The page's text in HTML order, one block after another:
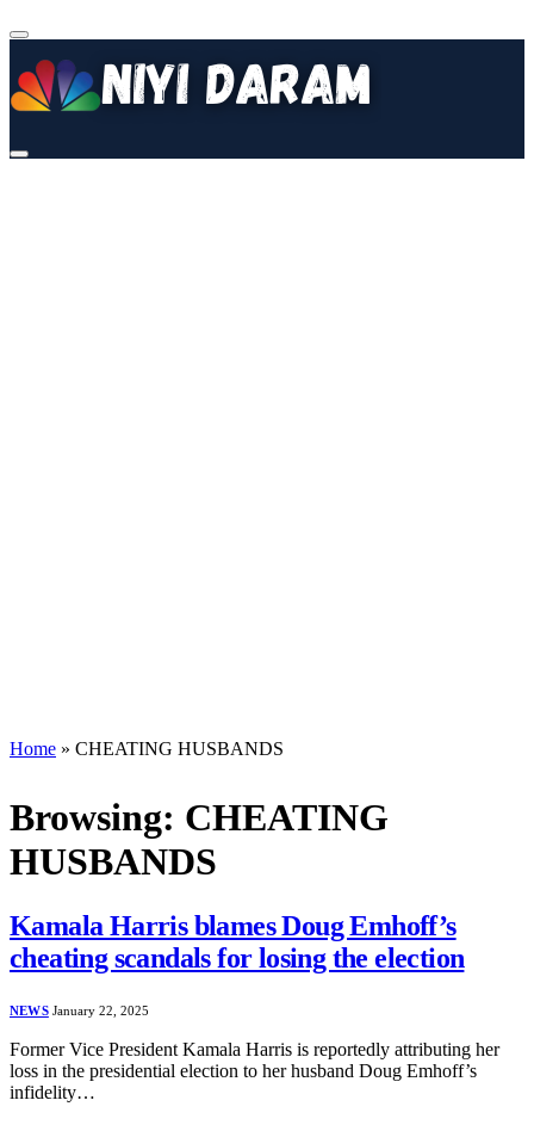
Home » CHEATING HUSBANDS
Browsing: CHEATING
HUSBANDS
Kamala Harris blames Doug Emhoff’s
cheating scandals for losing the election
NEWS January 22, 2025
Former Vice President Kamala Harris is reportedly attributing her
loss in the presidential election to her husband Doug Emhoff’s
infidelity…